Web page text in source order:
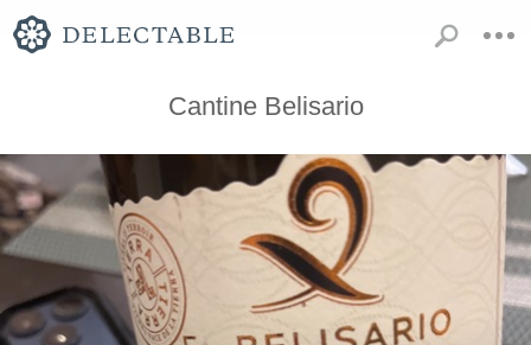
Cantine Belisario